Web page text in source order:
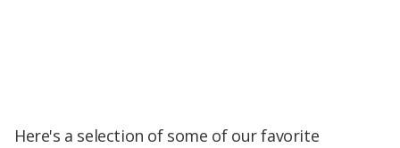
Here's a selection of some of our favorite